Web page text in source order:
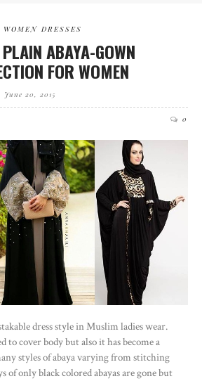
WOMEN DRESSES
ABAYA-GOWN
FOR WOMEN
June 20, 2015
0
dress style in Muslim ladies wear.
to cover body but also it has become a
styles of abaya varying from stitching
of only black colored abayas are gone but